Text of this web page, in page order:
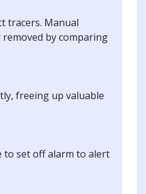
tracers. Manual
by comparing
freeing up valuable
to set off alarm to alert